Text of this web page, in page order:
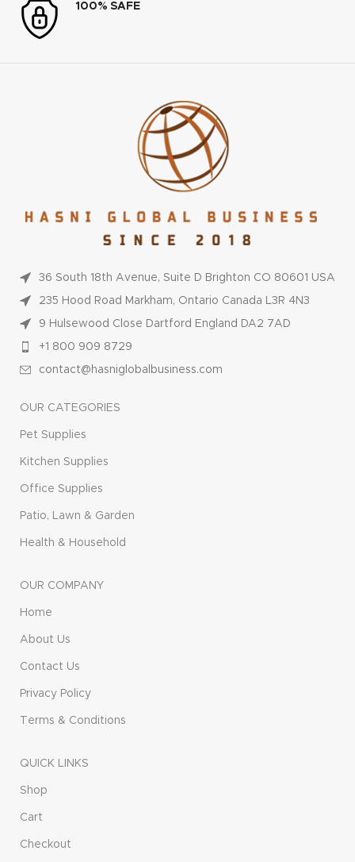
100% SAFE
36 South 18th Avenue, Suite D Brighton CO 80601 USA
235 Hood Road Markham, Ontario Canada L3R 4N3
9 Hulsewood Close Dartford England DA2 7AD
+1 800 909 8729
contact@hasniglobalbusiness.com
OUR CATEGORIES
Pet Supplies
Kitchen Supplies
Office Supplies
Patio, Lawn & Garden
Health & Household
OUR COMPANY
Home
About Us
Contact Us
Privacy Policy
Terms & Conditions
QUICK LINKS
Shop
Cart
Checkout